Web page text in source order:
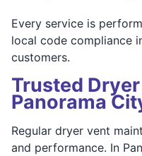
Every service is
local code compliance
customers.
Trusted
Panorama
Regular dryer vent
and performance. In